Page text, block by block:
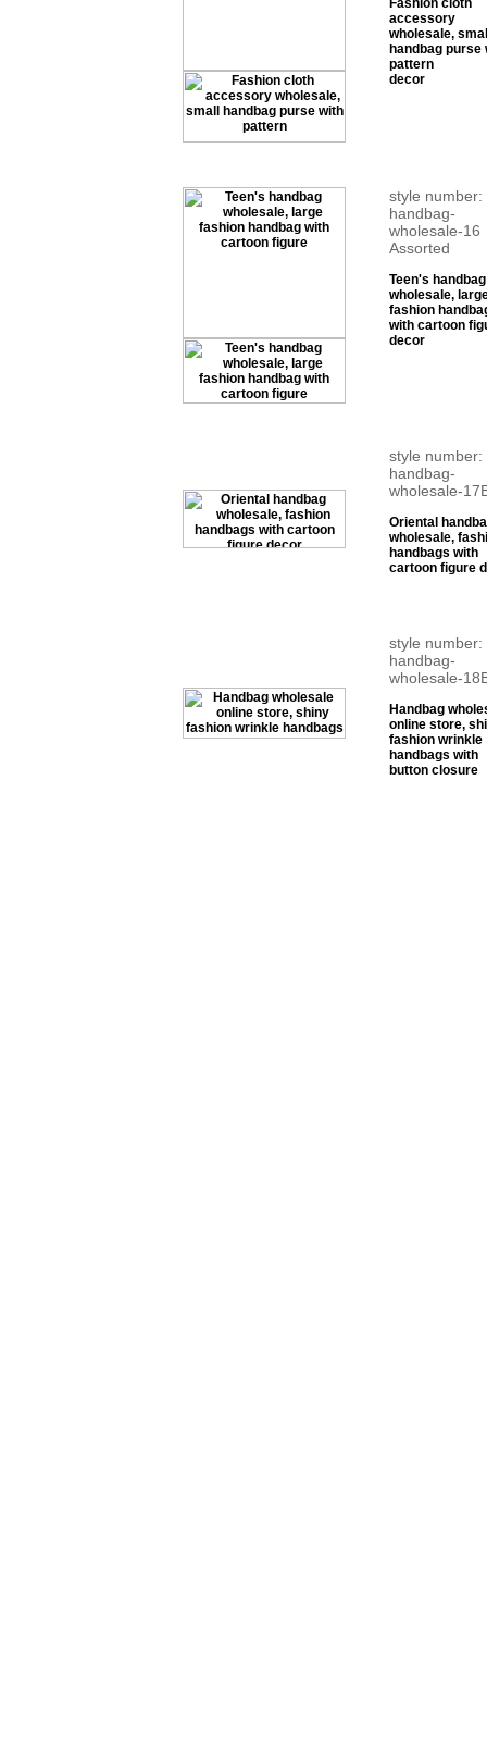
accessory
wholesale,
handbag purse
pattern
decor
style number:
handbag-
wholesale-16
Assorted
Teen's handbag
wholesale,
fashion
with cartoon
decor
style number:
handbag-
wholesale-
Oriental
wholesale,
handbags with
cartoon figure
style number:
handbag-
wholesale-
Handbag
online store,
fashion wrinkle
handbags with
button closure